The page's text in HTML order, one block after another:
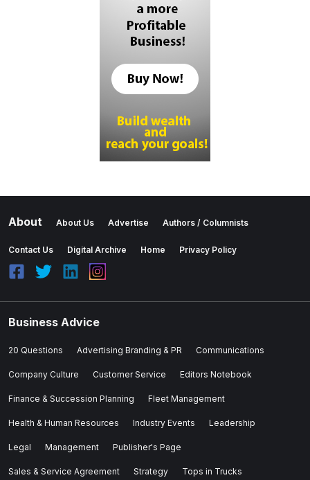
About About Us Advertise Authors / Columnists
Contact Us Digital Archive Home Privacy Policy
Business Advice
20 Questions Advertising Branding & PR Communications
Company Culture Customer Service Editors Notebook
Finance & Succession Planning Fleet Management
Health & Human Resources Industry Events Leadership
Legal Management Publisher's Page
Sales & Service Agreement Strategy Tops in Trucks